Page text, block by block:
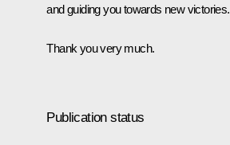
and guiding you towards new victories.
Thank you very much.
Publication status